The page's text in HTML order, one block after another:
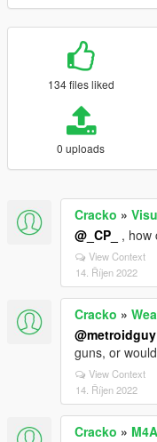
134 files liked
0 uploads
Cracko »
@_CP_
, how
View Context
14. Říjen 2022
Cracko »
@metroidguy
guns, or
View Context
14. Říjen 2022
Cracko »